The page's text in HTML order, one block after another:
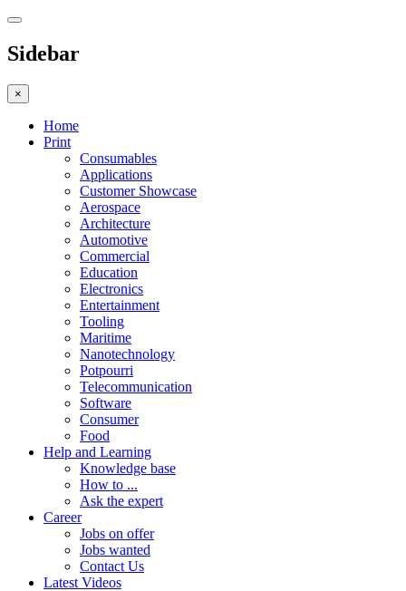
Sidebar
×
Home
Print
Consumables
Applications
Customer Showcase
Aerospace
Architecture
Automotive
Commercial
Education
Electronics
Entertainment
Tooling
Maritime
Nanotechnology
Potpourri
Telecommunication
Software
Consumer
Food
Help and Learning
Knowledge base
How to ...
Ask the expert
Career
Jobs on offer
Jobs wanted
Contact Us
Latest Videos